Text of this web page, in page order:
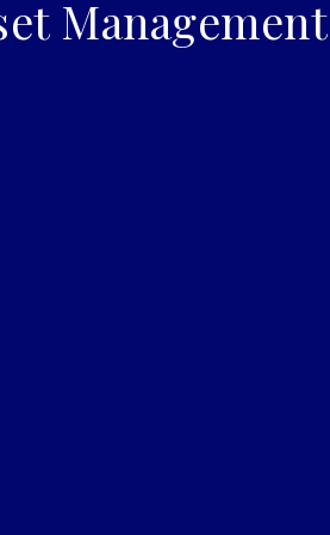
Management